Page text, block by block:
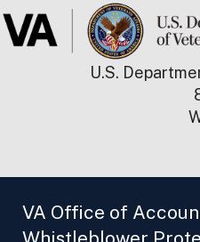
U.S.
VA Office of